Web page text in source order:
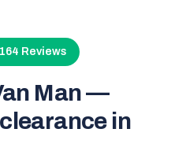
Reviews
Man —
in